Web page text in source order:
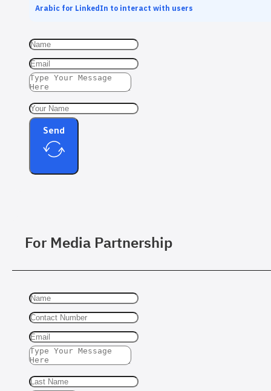
Arabic for LinkedIn to interact with users
Send
For Media Partnership